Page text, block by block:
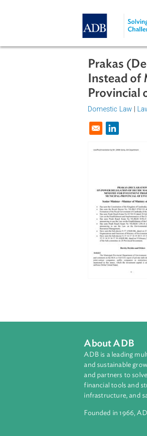
Prakas
Instead
Domestic Law
About
ADB is a
and
and partners to
financial tools